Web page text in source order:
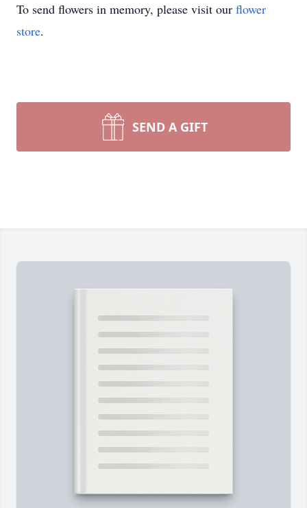
To send flowers in memory, please visit our flower
store.
SEND A GIFT